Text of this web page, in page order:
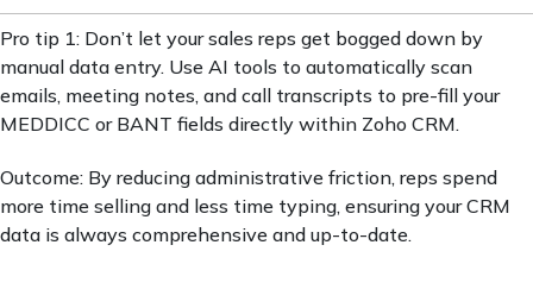
Pro tip 1: Don’t let your sales reps get bogged down by
manual data entry. Use AI tools to automatically scan
emails, meeting notes, and call transcripts to pre-fill your
MEDDICC or BANT fields directly within Zoho CRM.
Outcome: By reducing administrative friction, reps spend
more time selling and less time typing, ensuring your CRM
data is always comprehensive and up-to-date.